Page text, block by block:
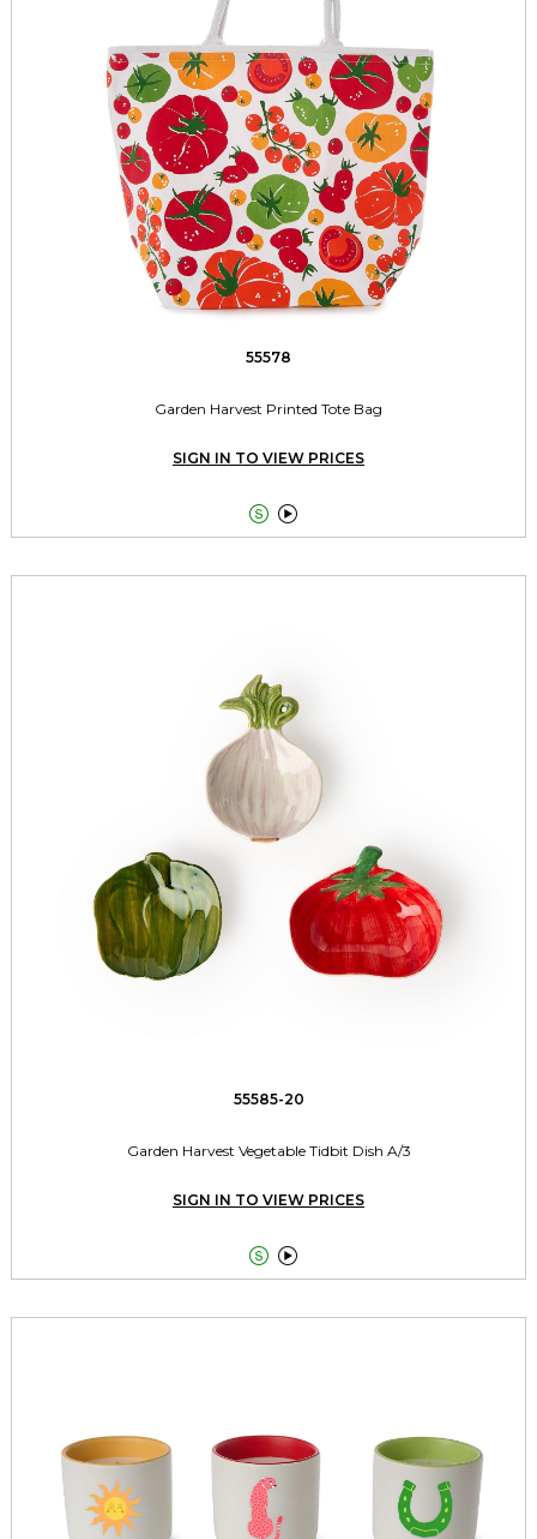
55578
Garden Harvest Printed Tote Bag
SIGN IN TO VIEW PRICES
 
55585-20
Garden Harvest Vegetable Tidbit Dish A/3
SIGN IN TO VIEW PRICES
 